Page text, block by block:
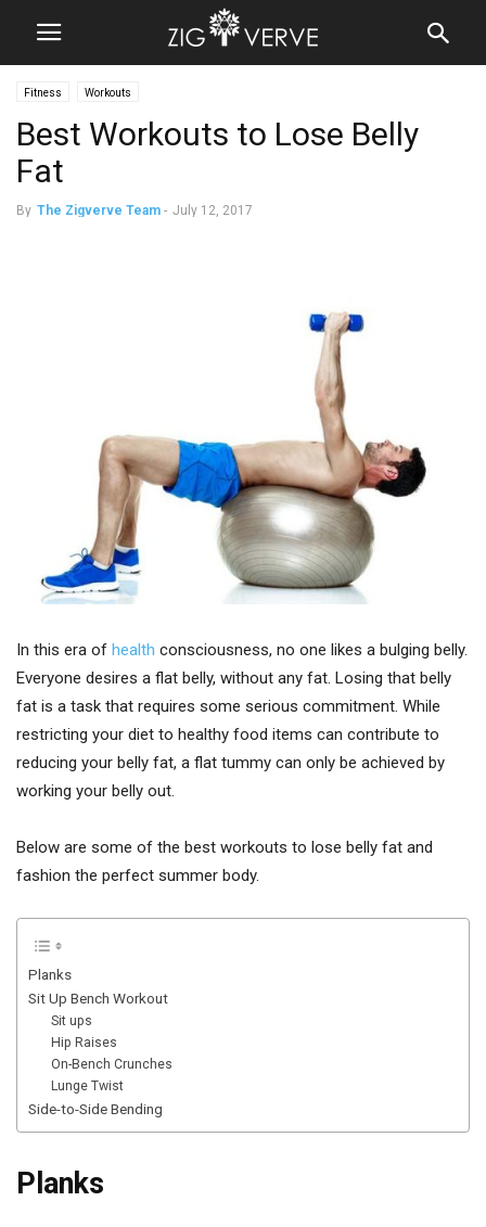
Fitness Workouts
Best Workouts to Lose Belly
Fat
By The Zigverve Team - July 12, 2017
In this era of health consciousness, no one likes a bulging belly.
Everyone desires a flat belly, without any fat. Losing that belly
fat is a task that requires some serious commitment. While
restricting your diet to healthy food items can contribute to
reducing your belly fat, a flat tummy can only be achieved by
working your belly out.
Below are some of the best workouts to lose belly fat and
fashion the perfect summer body.
Planks
Sit Up Bench Workout
Sit ups
Hip Raises
On-Bench Crunches
Lunge Twist
Side-to-Side Bending
Planks